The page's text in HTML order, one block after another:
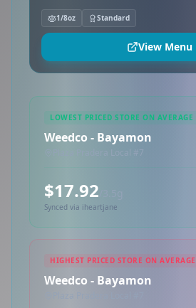
1/8oz Standard
View Menu
LOWEST PRICED STORE ON AVERAGE
Weedco - Bayamon
Plaza Pradera Local #7
$17.92
Synced via iheartjane
HIGHEST PRICED STORE ON AVERAGE
Weedco - Bayamon